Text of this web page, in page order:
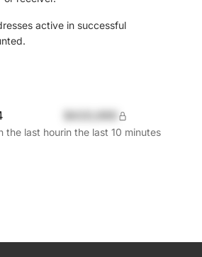
active in successful
the last hourin the last 10 minutes